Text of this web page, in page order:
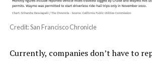
Credit: San Francisco Chronicle
Currently, companies don’t have to